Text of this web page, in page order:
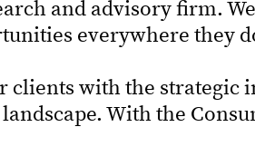
and advisory firm.
everywhere they
clients with the strategic
With the